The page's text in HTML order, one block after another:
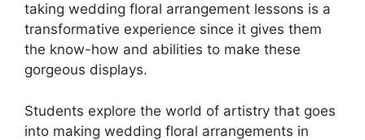
taking wedding floral arrangement lessons is a
transformative experience since it gives them
the know-how and abilities to make these
gorgeous displays.
Students explore the world of artistry that goes
into making wedding floral arrangements in